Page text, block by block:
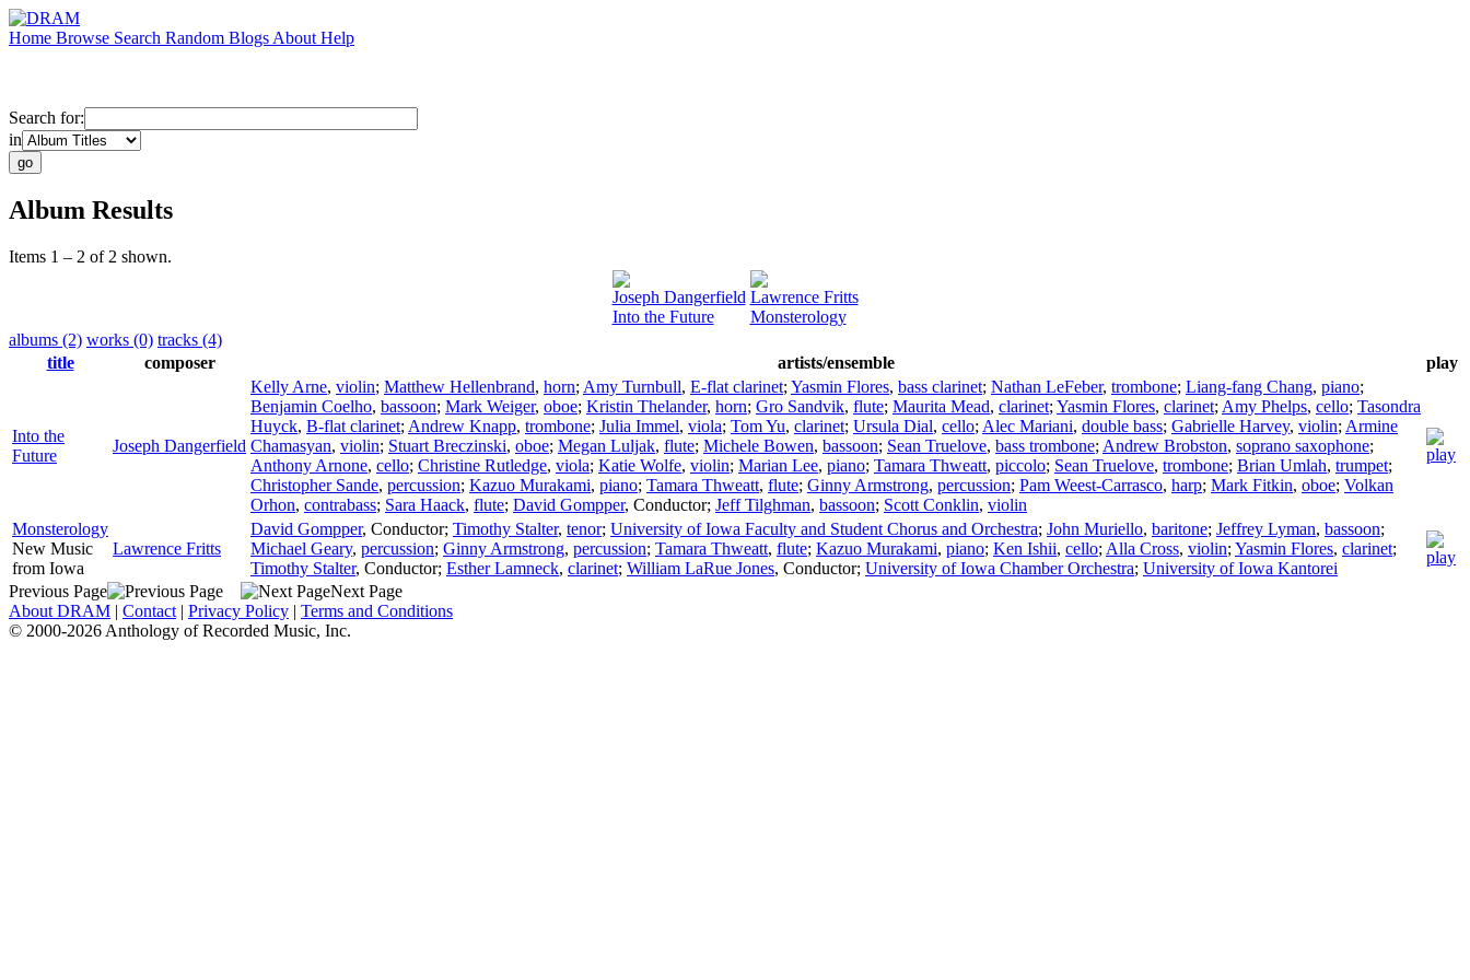
Home Browse Search Random Blogs About Help
Search for:
in
Album Results
Items 1 – 2 of 2 shown.
Joseph Dangerfield
Into the Future
Lawrence Fritts
Monsterology
albums (2) works (0) tracks (4)
title
composer artists/ensemble play
Into the
Future
Joseph Dangerfield
Kelly Arne, violin; Matthew Hellenbrand, horn; Amy Turnbull, E-flat clarinet; Yasmin Flores, bass clarinet; Nathan LeFeber, trombone; Liang-fang Chang, piano;
Benjamin Coelho, bassoon; Mark Weiger, oboe; Kristin Thelander, horn; Gro Sandvik, flute; Maurita Mead, clarinet; Yasmin Flores, clarinet; Amy Phelps, cello; Tasondra
Huyck, B-flat clarinet; Andrew Knapp, trombone; Julia Immel, viola; Tom Yu, clarinet; Ursula Dial, cello; Alec Mariani, double bass; Gabrielle Harvey, violin; Armine
Chamasyan, violin; Stuart Breczinski, oboe; Megan Luljak, flute; Michele Bowen, bassoon; Sean Truelove, bass trombone; Andrew Brobston, soprano saxophone;
Anthony Arnone, cello; Christine Rutledge, viola; Katie Wolfe, violin; Marian Lee, piano; Tamara Thweatt, piccolo; Sean Truelove, trombone; Brian Umlah, trumpet;
Christopher Sande, percussion; Kazuo Murakami, piano; Tamara Thweatt, flute; Ginny Armstrong, percussion; Pam Weest-Carrasco, harp; Mark Fitkin, oboe; Volkan
Orhon, contrabass; Sara Haack, flute; David Gompper, Conductor; Jeff Tilghman, bassoon; Scott Conklin, violin
Monsterology
New Music
from Iowa
Lawrence Fritts
David Gompper, Conductor; Timothy Stalter, tenor; University of Iowa Faculty and Student Chorus and Orchestra; John Muriello, baritone; Jeffrey Lyman, bassoon;
Michael Geary, percussion; Ginny Armstrong, percussion; Tamara Thweatt, flute; Kazuo Murakami, piano; Ken Ishii, cello; Alla Cross, violin; Yasmin Flores, clarinet;
Timothy Stalter, Conductor; Esther Lamneck, clarinet; William LaRue Jones, Conductor; University of Iowa Chamber Orchestra; University of Iowa Kantorei
Previous Page
Next Page
About DRAM | Contact | Privacy Policy | Terms and Conditions
© 2000-2026 Anthology of Recorded Music, Inc.